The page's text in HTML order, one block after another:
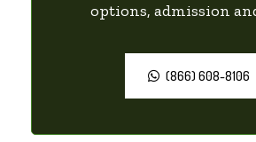
options, admission
(866) 608-8106